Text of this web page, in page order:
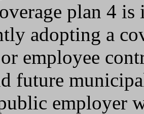
plan 4
adopting a
employee
future
employer